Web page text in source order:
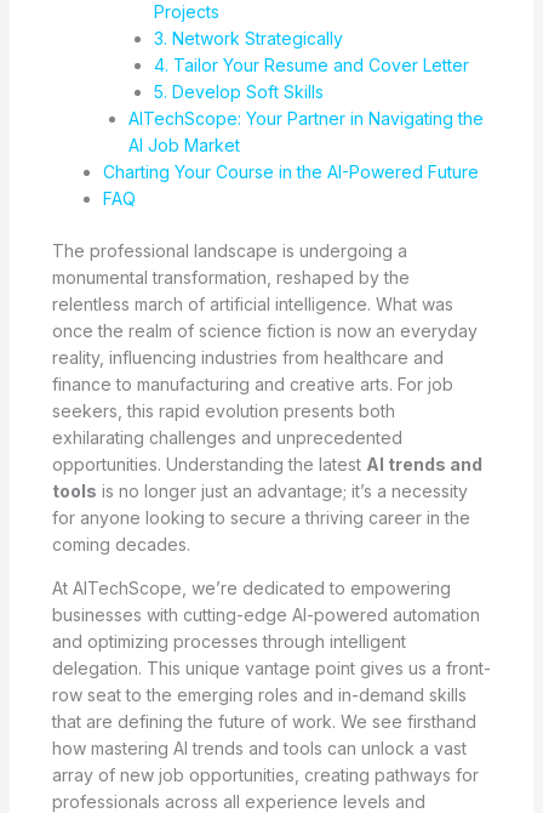
Projects
3. Network Strategically
4. Tailor Your Resume and Cover Letter
5. Develop Soft Skills
AITechScope: Your Partner in Navigating the
AI Job Market
Charting Your Course in the AI-Powered Future
FAQ
The professional landscape is undergoing a
monumental transformation, reshaped by the
relentless march of artificial intelligence. What was
once the realm of science fiction is now an everyday
reality, influencing industries from healthcare and
finance to manufacturing and creative arts. For job
seekers, this rapid evolution presents both
exhilarating challenges and unprecedented
opportunities. Understanding the latest AI trends and
tools is no longer just an advantage; it’s a necessity
for anyone looking to secure a thriving career in the
coming decades.
At AITechScope, we’re dedicated to empowering
businesses with cutting-edge AI-powered automation
and optimizing processes through intelligent
delegation. This unique vantage point gives us a front-
row seat to the emerging roles and in-demand skills
that are defining the future of work. We see firsthand
how mastering AI trends and tools can unlock a vast
array of new job opportunities, creating pathways for
professionals across all experience levels and